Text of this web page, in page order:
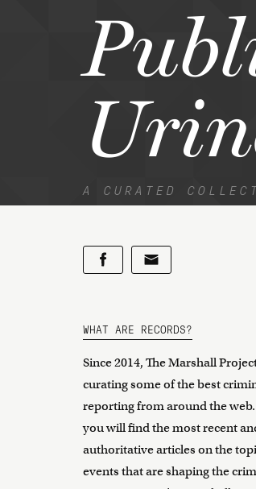
A CURATED
WHAT ARE RECORDS?
Since 2014, The Marshall
curating some of the best
reporting from around the
you will find the most recent
authoritative articles on the
events that are shaping the